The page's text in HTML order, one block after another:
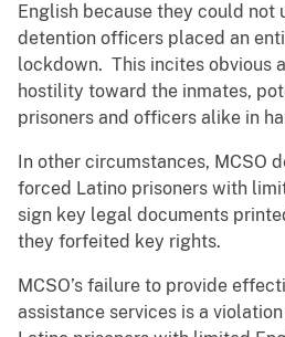
English because they could not
detention officers placed an
lockdown. This incites obvious
hostility toward the inmates,
prisoners and officers alike in
In other circumstances, MCSO
forced Latino prisoners with
sign key legal documents
they forfeited key rights.
MCSO’s failure to provide
assistance services is a